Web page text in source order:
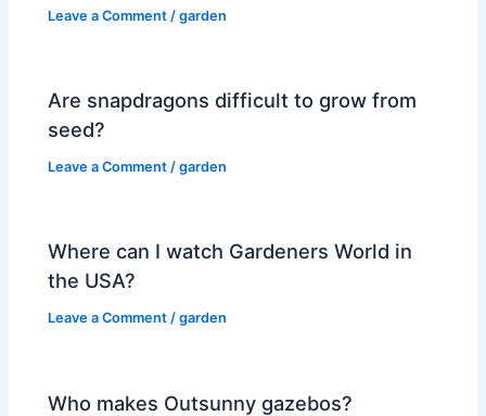
Leave a Comment /garden
Are snapdragons difficult to grow from
seed?
Leave a Comment /garden
Where can I watch Gardeners World in
the USA?
Leave a Comment /garden
Who makes Outsunny gazebos?